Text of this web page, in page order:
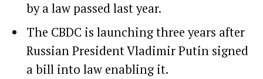
by a law passed last year.
The CBDC is launching three years after
Russian President Vladimir Putin signed
a bill into law enabling it.